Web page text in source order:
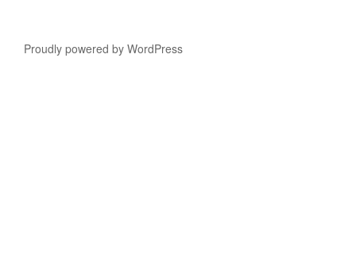
Proudly powered by WordPress